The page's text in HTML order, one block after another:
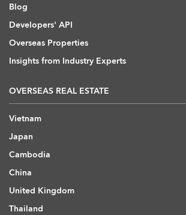
Blog
Developers' API
Overseas Properties
Insights from Industry Experts
OVERSEAS REAL ESTATE
Vietnam
Japan
Cambodia
China
United Kingdom
Thailand